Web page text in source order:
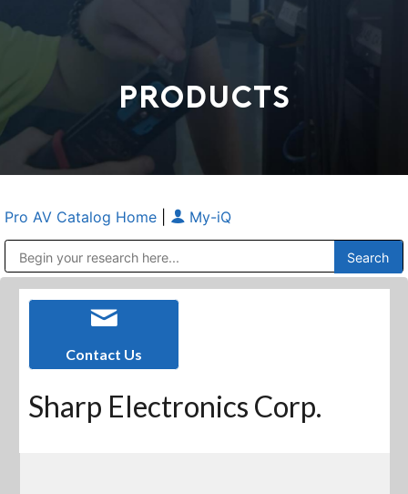
PRODUCTS
Pro AV Catalog Home My-iQ
Contact Us
Sharp Electronics Corp.